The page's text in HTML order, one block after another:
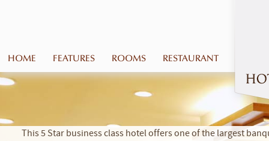
HOME FEATURES ROOMS RESTAURANT
This 5 Star business class hotel offers one of the largest